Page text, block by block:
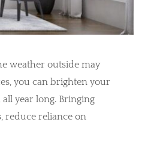
weather outside may
you can brighten your
year long. Bringing
reduce reliance on